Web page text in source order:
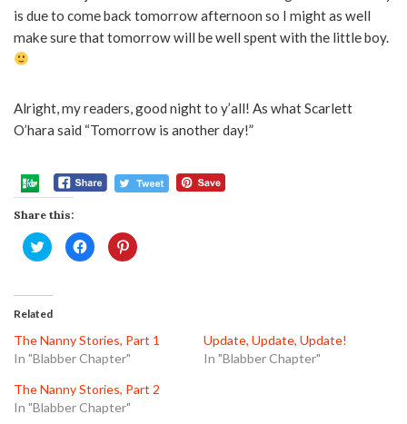
is due to come back tomorrow afternoon so I might as well
make sure that tomorrow will be well spent with the little boy.
Alright, my readers, good night to y’all! As what Scarlett
O’hara said “Tomorrow is another day!”
Share this:
Click
to
share
(Opens
in
new
Click
to
share
Click
to
Related
The Nanny Stories, Part 1
In "Blabber Chapter"
Update, Update, Update!
In "Blabber Chapter"
The Nanny Stories, Part 2
In "Blabber Chapter"